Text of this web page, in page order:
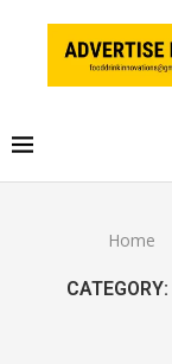
Home
CATEGORY: